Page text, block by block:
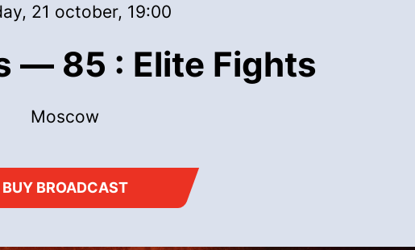
21 october, 19:00
— 85 : Elite Fights
Moscow
BUY BROADCAST